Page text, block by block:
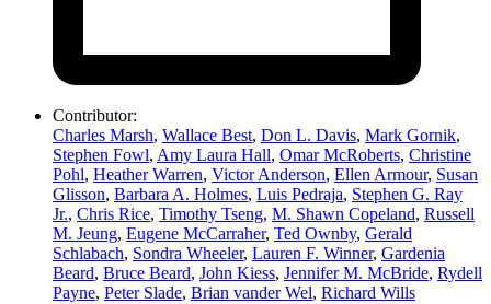
Contributor:
Charles Marsh, Wallace Best, Don L. Davis, Mark Gornik,
Stephen Fowl, Amy Laura Hall, Omar McRoberts, Christine
Pohl, Heather Warren, Victor Anderson, Ellen Armour, Susan
Glisson, Barbara A. Holmes, Luis Pedraja, Stephen G. Ray
Jr., Chris Rice, Timothy Tseng, M. Shawn Copeland, Russell
M. Jeung, Eugene McCarraher, Ted Ownby, Gerald
Schlabach, Sondra Wheeler, Lauren F. Winner, Gardenia
Beard, Bruce Beard, John Kiess, Jennifer M. McBride, Rydell
Payne, Peter Slade, Brian vander Wel, Richard Wills